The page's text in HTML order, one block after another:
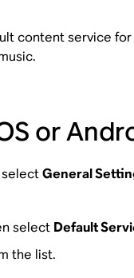
content service
or
selectGeneral
select Default
the list.